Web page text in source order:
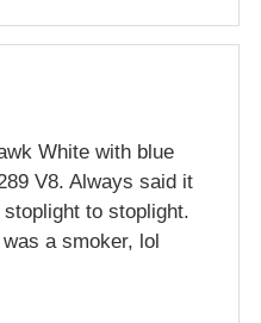
White with blue
V8. Always said it
to stoplight.
a smoker, lol